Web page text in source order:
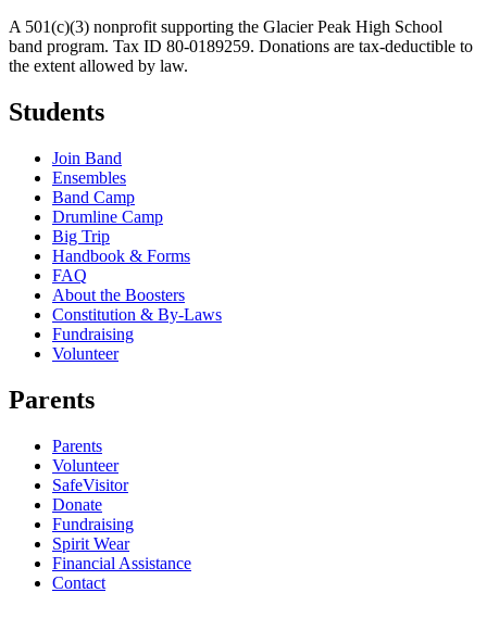
A 501(c)(3) nonprofit supporting the Glacier Peak High School
band program. Tax ID 80-0189259. Donations are tax-deductible to
the extent allowed by law.
Students
Join Band
Ensembles
Band Camp
Drumline Camp
Big Trip
Handbook & Forms
FAQ
About the Boosters
Constitution & By-Laws
Fundraising
Volunteer
Parents
Parents
Volunteer
SafeVisitor
Donate
Fundraising
Spirit Wear
Financial Assistance
Contact